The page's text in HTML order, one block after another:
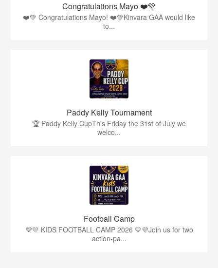
Congratulations Mayo ❤️💚
❤️💚 Congratulations Mayo! ❤️💚Kinvara GAA would like
to...
Paddy Kelly Tournament
🏆 Paddy Kelly CupThis Friday the 31st of July we
welco...
Football Camp
💜💛 KIDS FOOTBALL CAMP 2026 💛💜Join us for two
action-pa...